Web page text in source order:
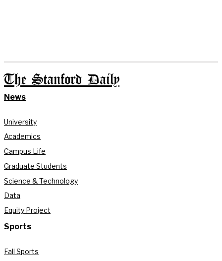
The Stanford Daily
News
University
Academics
Campus Life
Graduate Students
Science & Technology
Data
Equity Project
Sports
Fall Sports